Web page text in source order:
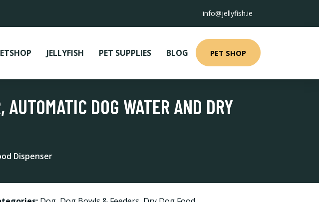
info@jellyfish.ie
JELLYFISH PET SUPPLIES BLOG PET SHOP
DOG WATER AND DRY
Dispenser